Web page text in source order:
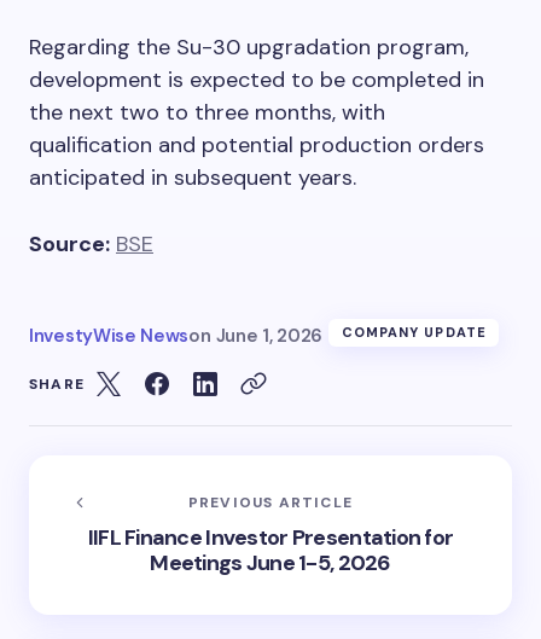
Regarding the Su-30 upgradation program,
development is expected to be completed in
the next two to three months, with
qualification and potential production orders
anticipated in subsequent years.
Source: BSE
InvestyWise Newson June 1, 2026 COMPANY UPDATE
SHARE
PREVIOUS ARTICLE
IIFL Finance Investor Presentation for
Meetings June 1-5, 2026